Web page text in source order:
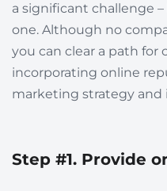
a significant challenge –
one. Although no
you can clear a path
incorporating online
marketing strategy
Step #1. Provide